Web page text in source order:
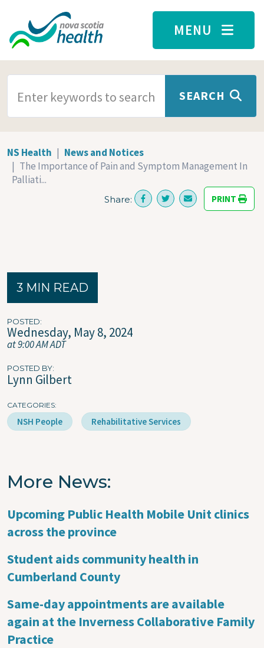
Skip to main content
MENU
SEARCH
NS Health
News and Notices
The Importance of Pain and Symptom Management In
Palliati...
Share: PRINT
3 MIN READ
POSTED
Wednesday, May 8, 2024
at 9:00 AM ADT
POSTED BY
Lynn Gilbert
CATEGORIES
NSH People Rehabilitative Services
More News
Upcoming Public Health Mobile Unit clinics
across the province
Student aids community health in
Cumberland County
Same-day appointments are available
again at the Inverness Collaborative Family
Practice